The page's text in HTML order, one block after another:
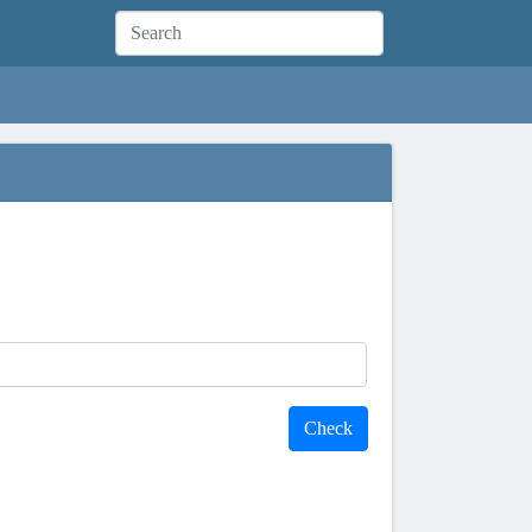
Check